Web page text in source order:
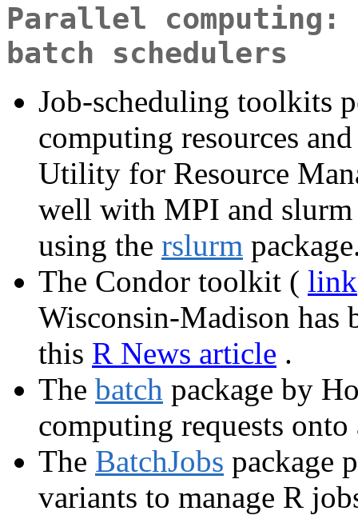
Parallel computing:
batch schedulers
Job-scheduling toolkits
computing resources
Utility for Resource
well with MPI and slurm
using the rslurm
The Condor toolkit ( link
Wisconsin-Madison has
this R News article .
The batch package by
computing requests
The BatchJobs package
variants to manage R